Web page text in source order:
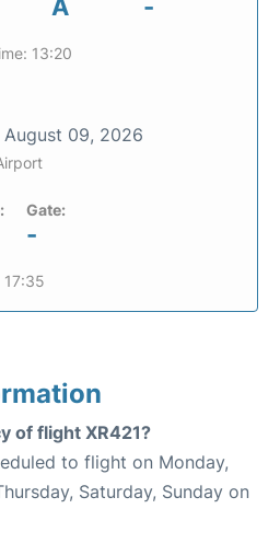
A -
13:20
August 09, 2026
Gate:
-
17:35
of flight XR421?
to flight on Monday,
Saturday, Sunday on